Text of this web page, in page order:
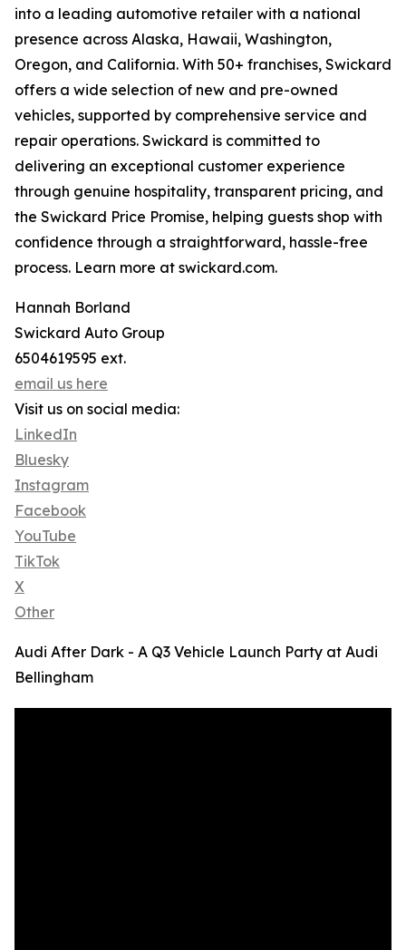
into a leading automotive retailer with a national
presence across Alaska, Hawaii, Washington,
Oregon, and California. With 50+ franchises, Swickard
offers a wide selection of new and pre-owned
vehicles, supported by comprehensive service and
repair operations. Swickard is committed to
delivering an exceptional customer experience
through genuine hospitality, transparent pricing, and
the Swickard Price Promise, helping guests shop with
confidence through a straightforward, hassle-free
process. Learn more at swickard.com.
Hannah Borland
Swickard Auto Group
6504619595 ext.
email us here
Visit us on social media:
LinkedIn
Bluesky
Instagram
Facebook
YouTube
TikTok
X
Other
Audi After Dark - A Q3 Vehicle Launch Party at Audi
Bellingham